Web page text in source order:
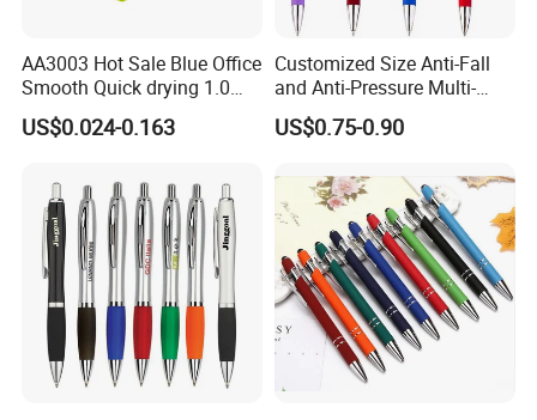
AA3003 Hot Sale Blue Office
Smooth Quick drying 1.0
mm Oil Ball Pen
US$0.024-0.163
Customized Size Anti-Fall
and Anti-Pressure Multi-
Colored Ballpoint Pen
US$0.75-0.90